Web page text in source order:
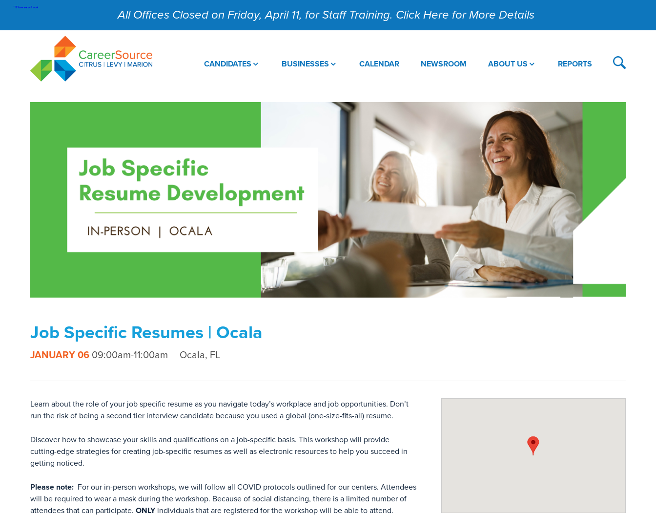
All Offices Closed on Friday, April 11, for Staff Training. Click Here for More Details
CANDIDATES BUSINESSES CALENDAR NEWSROOM ABOUT US REPORTS
Job Specific Resumes | Ocala
JANUARY 06 09:00am-11:00am Ocala, FL
Learn about the role of your job specific resume as you navigate today’s workplace and job opportunities. Don’t
run the risk of being a second tier interview candidate because you used a global (one-size-fits-all) resume.
Discover how to showcase your skills and qualifications on a job-specific basis. This workshop will provide
cutting-edge strategies for creating job-specific resumes as well as electronic resources to help you succeed in
getting noticed.
Please note: For our in-person workshops, we will follow all COVID protocols outlined for our centers. Attendees
will be required to wear a mask during the workshop. Because of social distancing, there is a limited number of
attendees that can participate. ONLYindividuals that are registered for the workshop will be able to attend.